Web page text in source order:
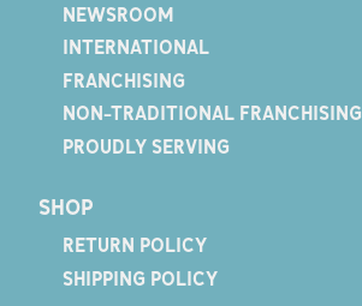
NEWSROOM
INTERNATIONAL
FRANCHISING
NON-TRADITIONAL FRANCHISING
PROUDLY SERVING
SHOP
RETURN POLICY
SHIPPING POLICY